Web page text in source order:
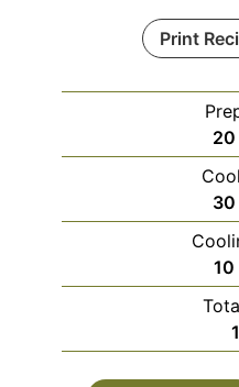
Print
20
30
10
1